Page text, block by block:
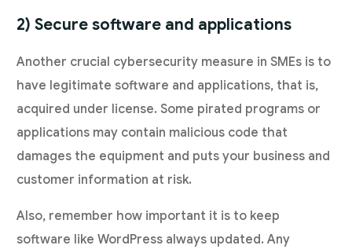
2) Secure software and applications
Another crucial cybersecurity measure in SMEs is to
have legitimate software and applications, that is,
acquired under license. Some pirated programs or
applications may contain malicious code that
damages the equipment and puts your business and
customer information at risk.
Also, remember how important it is to keep
software like WordPress always updated. Any